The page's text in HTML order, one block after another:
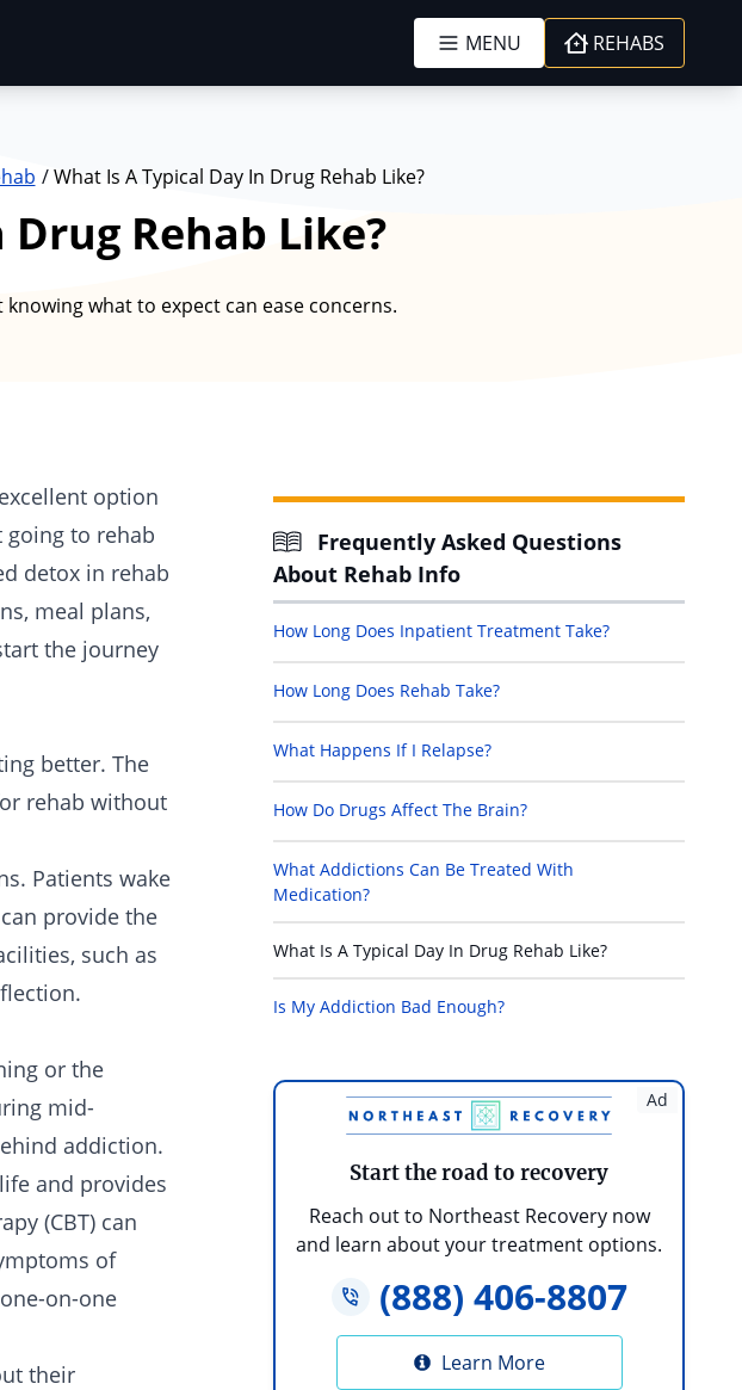
MENU REHABS
What Is A Typical Day In Drug Rehab Like?
Rehab Like?
what to expect can ease concerns.
option
to rehab
detox in rehab
meal plans,
the journey
better. The
rehab without
Patients wake
can provide the
such as
or the
mid-
addiction.
and provides
(CBT) can
of
on-one
their
Frequently Asked Questions
About Rehab Info
How Long Does Inpatient Treatment Take?
How Long Does Rehab Take?
What Happens If I Relapse?
How Do Drugs Affect The Brain?
What Addictions Can Be Treated With
Medication?
What Is A Typical Day In Drug Rehab Like?
Is My Addiction Bad Enough?
Ad
Start the road to recovery
Reach out to Northeast Recovery now
and learn about your treatment options.
(888) 406-8807
Learn More